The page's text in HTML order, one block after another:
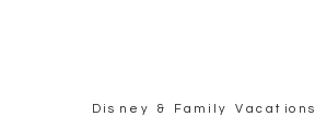
Disney & Family Vacations